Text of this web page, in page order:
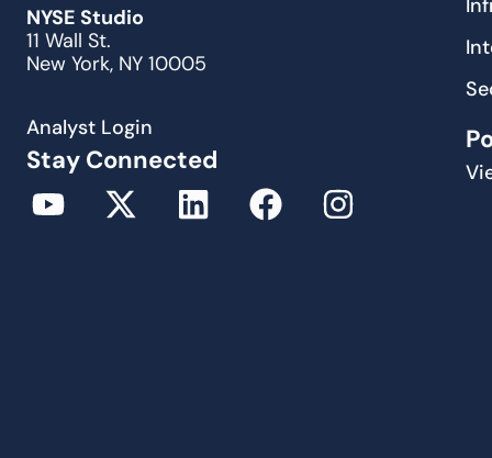
NYSE Studio
11 Wall St.
New York, NY 10005
Analyst Login
Stay Connected